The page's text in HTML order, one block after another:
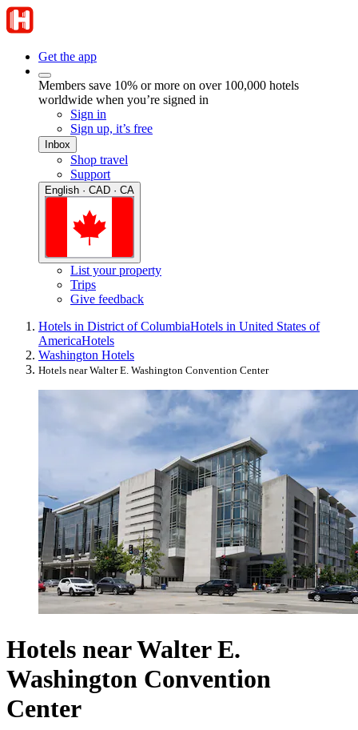
Get the app
Members save 10% or more on over 100,000 hotels
worldwide when you’re signed in
Sign in
Sign up, it’s free
Inbox
Shop travel
Support
English · CAD · CA
List your property
Trips
Give feedback
Hotels in District of ColumbiaHotels in United States of
AmericaHotels
Washington Hotels
Hotels near Walter E. Washington Convention Center
Hotels near Walter E.
Washington Convention
Center